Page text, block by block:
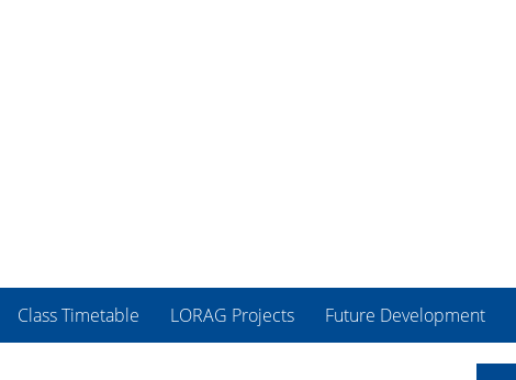
Class Timetable LORAG Projects Future Development